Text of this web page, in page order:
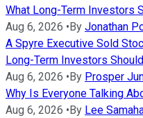
What Long-Term Investors
Aug 6, 2026 • By Jonathan
A Spyre Executive Sold
Long-Term Investors
Aug 6, 2026 • By Prosper
Why Is Everyone Talking
Aug 6, 2026 • By Lee